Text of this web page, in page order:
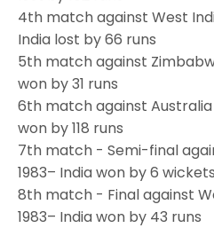
4th match against West
India lost by 66 runs
5th match against
won by 31 runs
6th match against
won by 118 runs
7th match - Semi-final
1983– India won by 6 wickets
8th match - Final against
1983– India won by 43 runs